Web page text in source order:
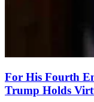
For His Fourth
Trump Holds